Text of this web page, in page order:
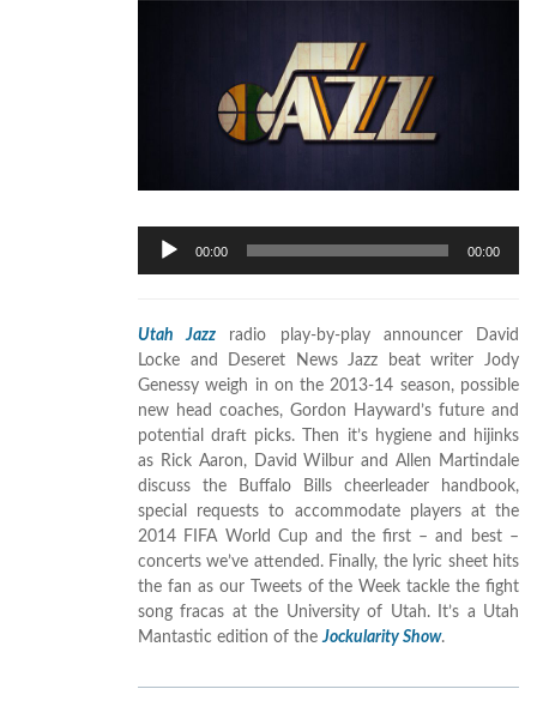
Audio
Player
00:00 00:00
Utah Jazz radio play-by-play announcer David
Locke and Deseret News Jazz beat writer Jody
Genessy weigh in on the 2013-14 season, possible
new head coaches, Gordon Hayward’s future and
potential draft picks. Then it’s hygiene and hijinks
as Rick Aaron, David Wilbur and Allen Martindale
discuss the Buffalo Bills cheerleader handbook,
special requests to accommodate players at the
2014 FIFA World Cup and the first – and best –
concerts we’ve attended. Finally, the lyric sheet hits
the fan as our Tweets of the Week tackle the fight
song fracas at the University of Utah. It’s a Utah
Mantastic edition of theJockularity Show.